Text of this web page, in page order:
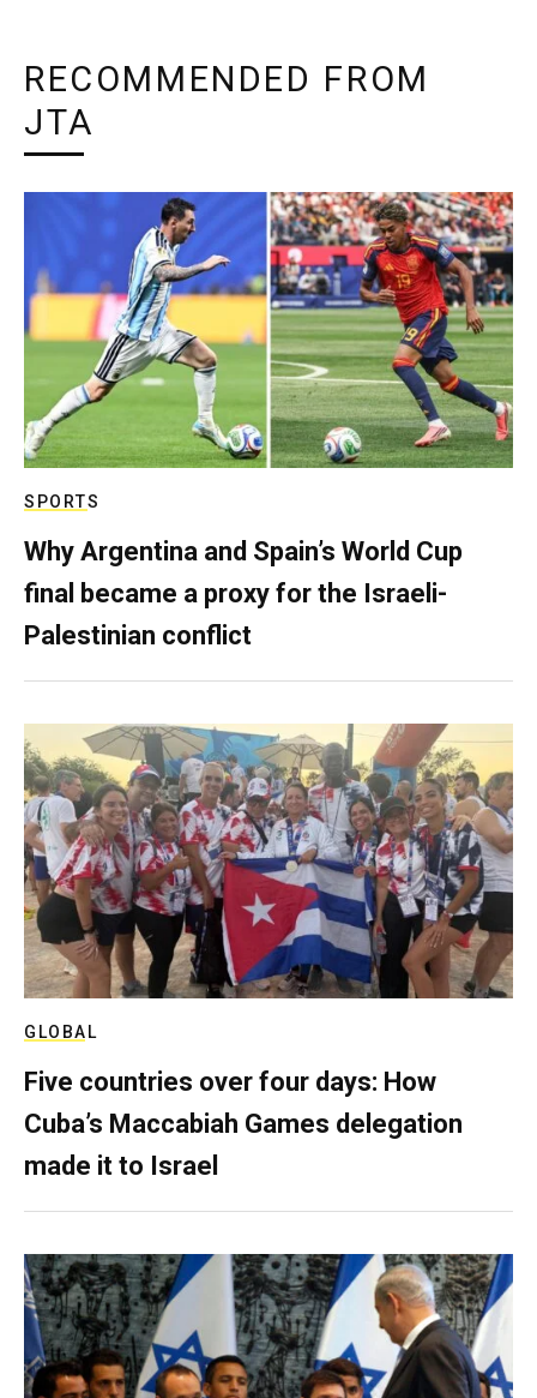
RECOMMENDED FROM
JTA
SPORTS
Why Argentina and Spain’s World Cup
final became a proxy for the Israeli-
Palestinian conflict
GLOBAL
Five countries over four days: How
Cuba’s Maccabiah Games delegation
made it to Israel